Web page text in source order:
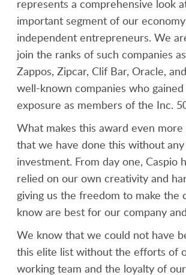
represents a comprehensive look
important segment of our economy
independent entrepreneurs. We
join the ranks of such companies
Zappos, Zipcar, Clif Bar, Oracle,
well-known companies who
exposure as members of the Inc.
What makes this award even more
that we have done this without
investment. From day one, Caspio
relied on our own creativity and
giving us the freedom to make the
know are best for our company
We know that we could not have
this elite list without the efforts of
working team and the loyalty of